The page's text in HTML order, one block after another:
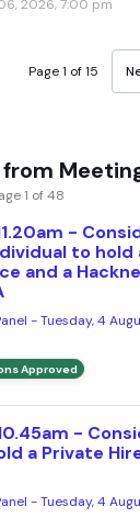
2026, 7:00 pm
Page 1 of 15
1 of 48
-
to hold
and a
- Tuesday, 4
Approved
-
a Private
- Tuesday, 4